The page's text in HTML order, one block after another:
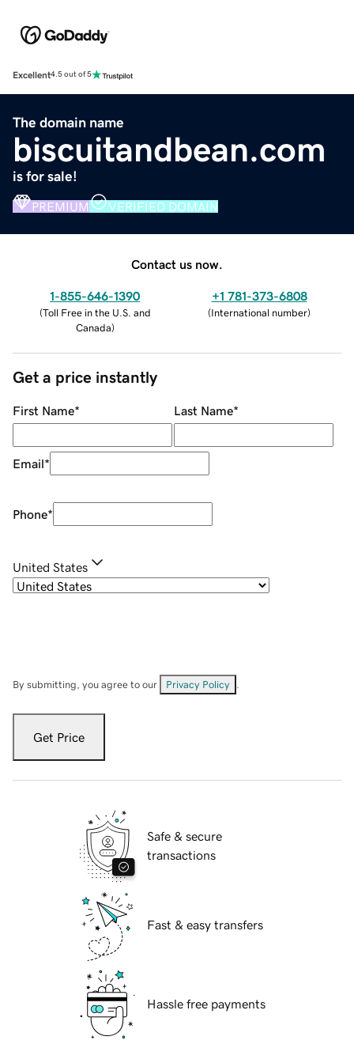
Excellent4.5 out of 5
The domain name
biscuitandbean.com
is for sale!
PREMIUM VERIFIED DOMAIN
Contact us now.
1-855-646-1390
(Toll Free in the U.S. and
Canada)
+1 781-373-6808
(International number)
Get a price instantly
First Name* Last Name*
Email*
Phone*
United States
By submitting, you agree to our Privacy Policy
Get Price
Safe & secure
transactions
Fast & easy transfers
Hassle free payments